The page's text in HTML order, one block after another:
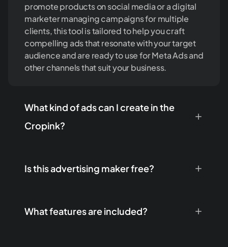
promote products on social media or a digital
marketer managing campaigns for multiple
clients, this tool is tailored to help you craft
compelling ads that resonate with your target
audience and are ready to use for Meta Ads and
other channels that suit your business.
What kind of ads can I create in the
Cropink?
Is this advertising maker free?
What features are included?